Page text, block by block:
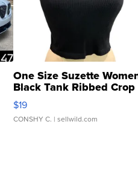
One Size Suzette
Black Tank Ribbed Crop
Asymmetrical ...
$19
CONSHY C. | sellwild.com